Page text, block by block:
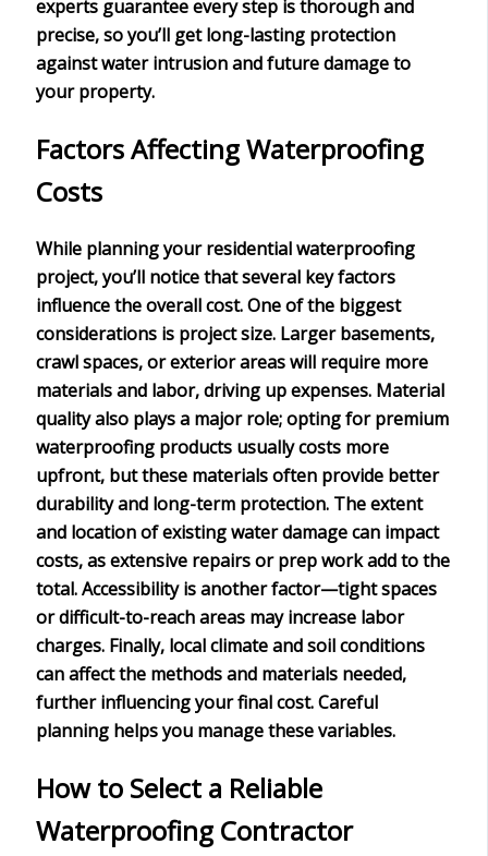
experts guarantee every step is thorough and
precise, so you’ll getlong-lasting protection
against water intrusion and future damage to
your property.
Factors Affecting Waterproofing
Costs
While planning yourresidential waterproofing
project, you’ll notice that several key factors
influence the overall cost. One of the biggest
considerations is project size. Larger basements,
crawl spaces, or exterior areas will require more
materials and labor, driving up expenses. Material
qualityalso plays a major role; opting for premium
waterproofing products usually costs more
upfront, but these materials often provide better
durability and long-term protection. The extent
and location ofexisting water damagecan impact
costs, as extensive repairs or prep work add to the
total.Accessibilityis another factor—tight spaces
or difficult-to-reach areas may increase labor
charges. Finally, local climate and soil conditions
can affect the methods and materials needed,
further influencing your final cost. Careful
planning helps you manage these variables.
How to Select a Reliable
Waterproofing Contractor